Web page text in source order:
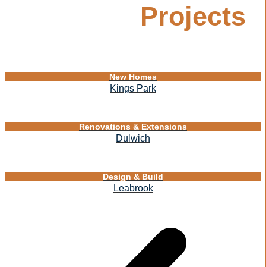
Projects
New Homes
Kings Park
Renovations & Extensions
Dulwich
Design & Build
Leabrook